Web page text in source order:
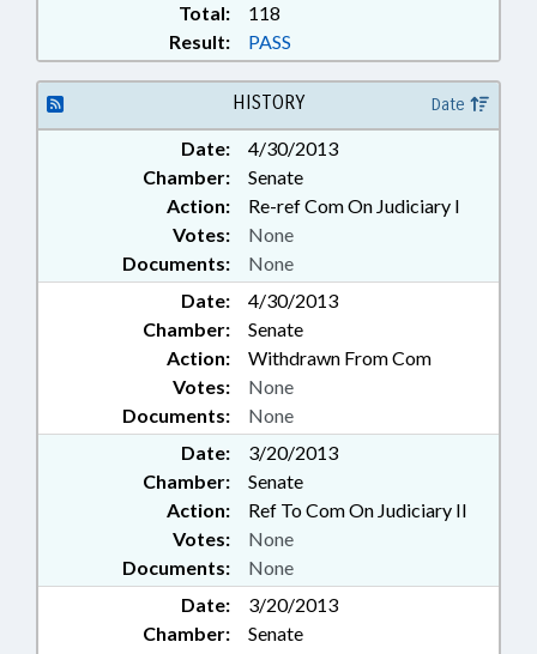
Total:
118
Result:
PASS
HISTORY Date
Date:
4/30/2013
Chamber:
Senate
Action:
Re-ref Com On Judiciary I
Documents: None
Votes: None
Date:
4/30/2013
Chamber:
Senate
Action:
Withdrawn From Com
Documents: None
Votes: None
Date:
3/20/2013
Chamber:
Senate
Action:
Ref To Com On Judiciary II
Documents: None
Votes: None
Date:
3/20/2013
Chamber:
Senate